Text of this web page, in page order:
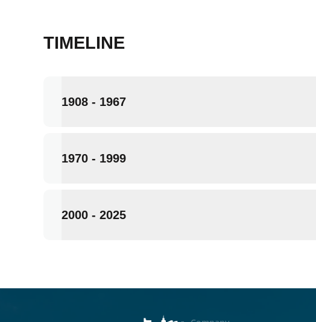
TIMELINE
1908 - 1967
1970 - 1999
2000 - 2025